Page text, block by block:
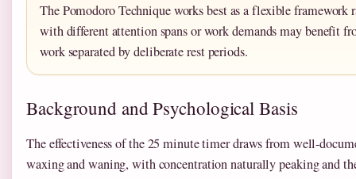
The Pomodoro Technique works best as a flexible
with different attention spans or work demands may benefit
work separated by deliberate rest periods.
Background and Psychological Basis
The effectiveness of the 25 minute timer draws from well-
waxing and waning, with concentration naturally peaking and